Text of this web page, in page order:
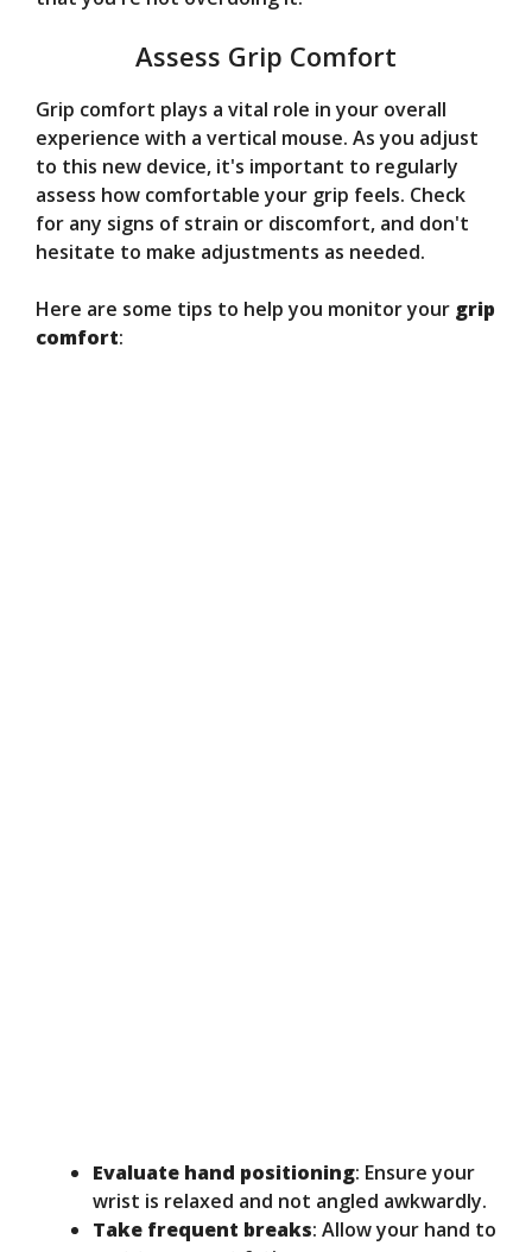
Assess Grip Comfort
Grip comfort plays a vital role in your overall
experience with a vertical mouse. As you adjust
to this new device, it's important to regularly
assess how comfortable your grip feels. Check
for any signs of strain or discomfort, and don't
hesitate to make adjustments as needed.
Here are some tips to help you monitor your grip
comfort:
Evaluate hand positioning: Ensure your
wrist is relaxed and not angled awkwardly.
Take frequent breaks: Allow your hand to